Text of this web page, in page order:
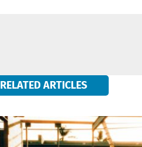
RELATED ARTICLES